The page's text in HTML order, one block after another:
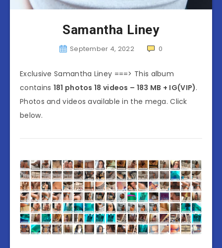
Samantha Liney
September 4, 2022 0
Exclusive Samantha Liney ===> This album
contains 181 photos 18 videos – 183 MB + IG(VIP).
Photos and videos available in the mega. Click
below.